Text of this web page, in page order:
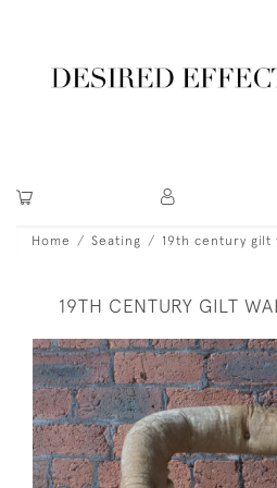
Home Seating 19th century gilt
19TH CENTURY GILT